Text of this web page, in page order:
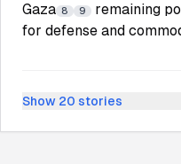
Gaza 8 9
remaining
for defense and
Show 20 stories